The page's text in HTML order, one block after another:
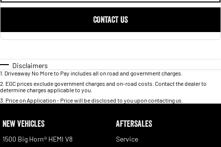
CONTACT US
Disclaimers
1 Driveaway No More to Pay includes all on road and government charges.
2 EGC prices exclude government charges and on-road costs. Contact the dealer to
determine charges applicable to you.
3 Price on Application - Price will be disclosed to you upon contacting us.
NEW VEHICLES
1500 Big Horn® HEMI V8
AFTERSALES
Service